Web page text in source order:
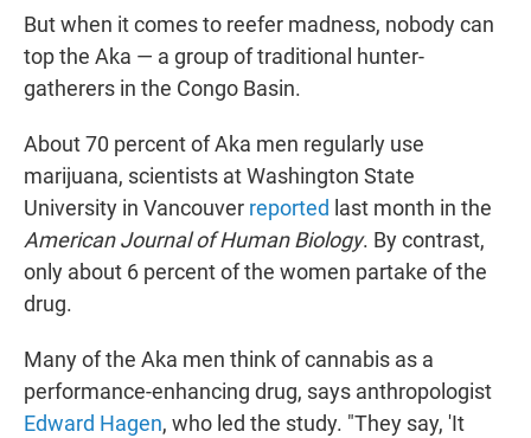
But when it comes to reefer madness, nobody can
top the Aka — a group of traditional hunter-
gatherers in the Congo Basin.
About 70 percent of Aka men regularly use
marijuana, scientists at Washington State
University in Vancouver reported last month in the
American Journal of Human Biology. By contrast,
only about 6 percent of the women partake of the
drug.
Many of the Aka men think of cannabis as a
performance-enhancing drug, says anthropologist
Edward Hagen, who led the study. "They say, 'It